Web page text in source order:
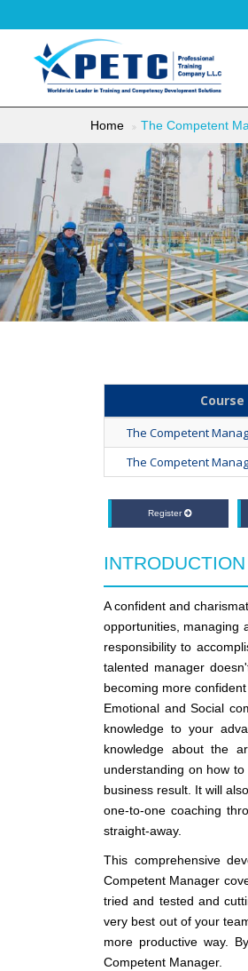
Home The Competent
The Competent
The Competent
Register
INTRODUCTION
A confident and
opportunities, managing
responsibility to
talented manager
becoming more
Emotional and Social
knowledge to your
knowledge about the
understanding on how
business result. It will
one-to-one coaching
straight-away.
This comprehensive
Competent Manager
tried and tested and
very best out of your
more productive way.
Competent Manager.